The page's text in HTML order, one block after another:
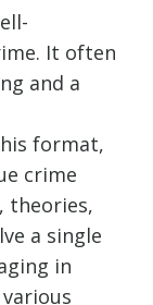
It often
and a
format,
crime
theories,
a single
in